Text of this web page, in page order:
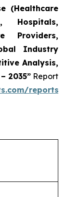
(Healthcare
Hospitals,
Providers,
Industry
Analysis,
2035”Report
reports/